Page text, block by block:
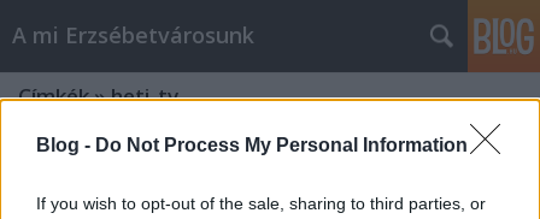
Blog - Do Not Process My Personal Information
If you wish to opt-out of the sale, sharing to third parties, or
A mi Erzsébetvárosunk
Címkék»heti_tv